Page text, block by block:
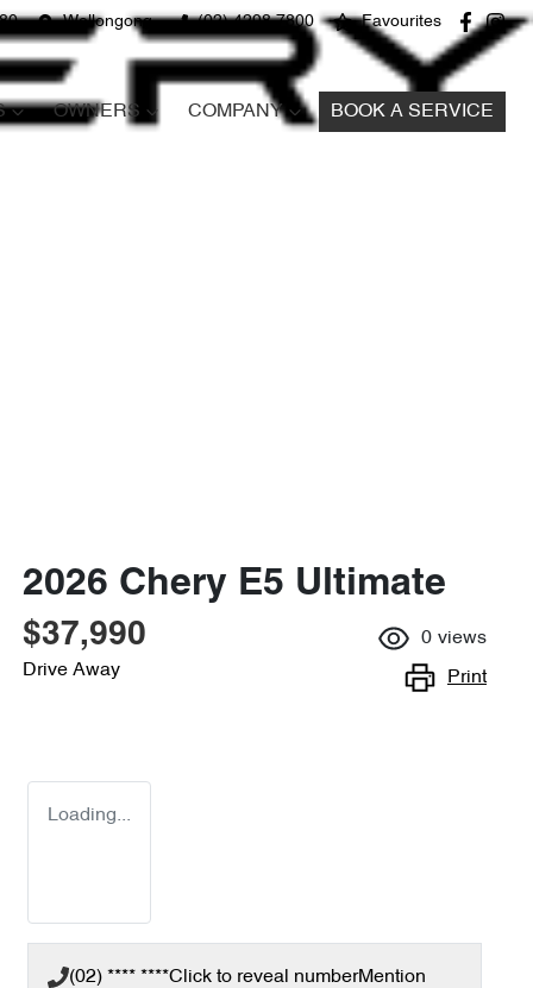
Wollongong (02) 4298 7800 Favourites
OWNERS COMPANY BOOK A SERVICE
2026 Chery E5 Ultimate
$37,990
Drive Away
0 views
Print
Loading...
(02) **** ****Click to reveal numberMention